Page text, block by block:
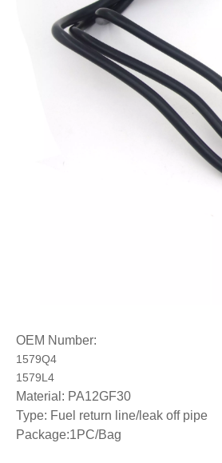
OEM Number:
1579Q4
1579L4
Material: PA12GF30
Type: Fuel return line/leak off pipe
Package:1PC/Bag